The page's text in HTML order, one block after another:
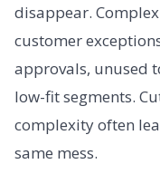
disappear.
customer
approvals, unused
low-fit segments.
complexity often
same mess.